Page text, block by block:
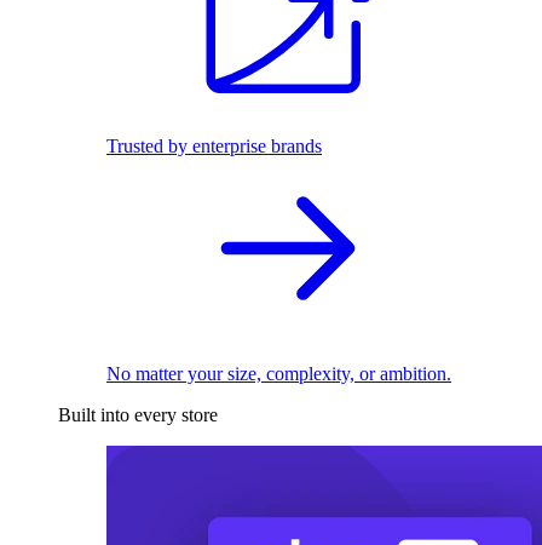
Trusted by enterprise brands
No matter your size, complexity, or ambition.
Built into every store